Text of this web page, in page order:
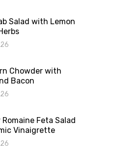
Salad with Lemon
Chowder with
Bacon
Feta Salad
Vinaigrette